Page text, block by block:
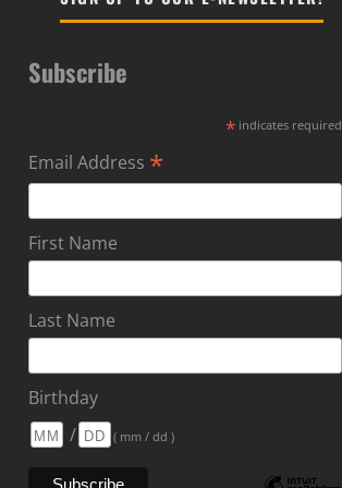
Subscribe
* indicates required
Email Address *
First Name
Last Name
Birthday
/
( mm / dd )